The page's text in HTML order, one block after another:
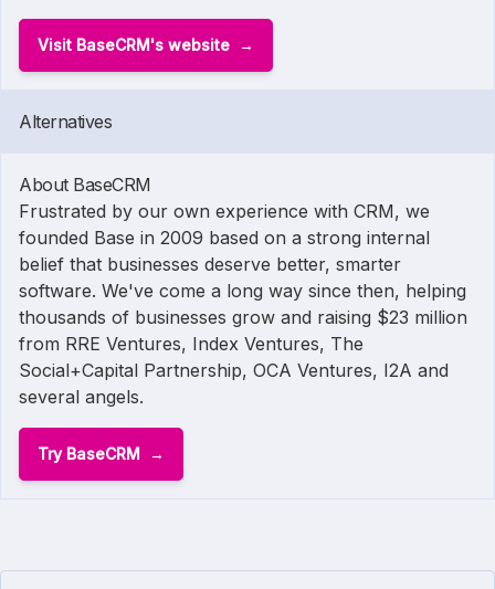
Visit BaseCRM's website
Alternatives
About BaseCRM
Frustrated by our own experience with CRM, we
founded Base in 2009 based on a strong internal
belief that businesses deserve better, smarter
software. We've come a long way since then, helping
thousands of businesses grow and raising $23 million
from RRE Ventures, Index Ventures, The
Social+Capital Partnership, OCA Ventures, I2A and
several angels.
Try BaseCRM